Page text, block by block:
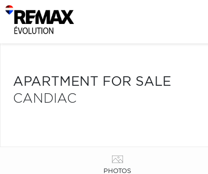
APARTMENT FOR SALE
CANDIAC
PHOTOS